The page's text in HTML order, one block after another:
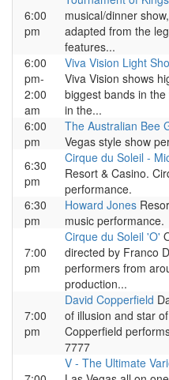
6:00
pm
musical/dinner
adapted from the
features...
6:00
pm-
2:00
am
Viva Vision Light
Viva Vision shows
biggest bands in
in the...
6:00
pm
The Australian Bee
Vegas style show
6:30
pm
Cirque du Soleil -
Resort & Casino.
performance.
6:30
pm
Howard Jones
music performance.
7:00
pm
Cirque du Soleil 'O'
directed by Franco
performers from
production...
7:00
pm
David Copperfield
of illusion and star
Copperfield
7777
V - The Ultimate